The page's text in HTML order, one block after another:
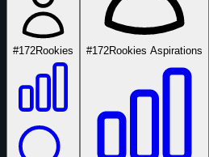
#172Rookies #172Rookies Aspirations